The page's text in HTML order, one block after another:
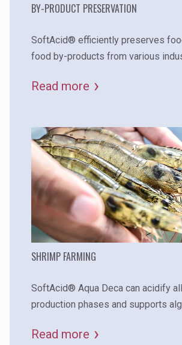
BY-PRODUCT PRESERVATION
SoftAcid® efficiently preserves
food by-products from various
Read more
SHRIMP FARMING
SoftAcid® Aqua Deca can acidify
production phases and supports
Read more